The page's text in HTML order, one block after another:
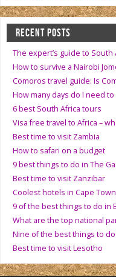
RECENT POSTS
The expert’s guide to
How to survive a Nairobi
Comoros travel guide: Is
How many days do I need
6 best South Africa tours
Visa free travel to Africa –
Best time to visit Zambia
How to safari on a budget
9 best things to do in The
Best time to visit Zanzibar
Coolest hotels in Cape Town
9 of the best things to do in
What are the top national
Nine of the best things to do
Best time to visit Lesotho